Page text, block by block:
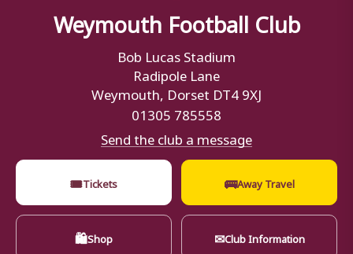
Weymouth Football Club
Bob Lucas Stadium
Radipole Lane
Weymouth, Dorset DT4 9XJ
01305 785558
Send the club a message
🎟Tickets 🚌Away Travel
🛍Shop ✉Club Information